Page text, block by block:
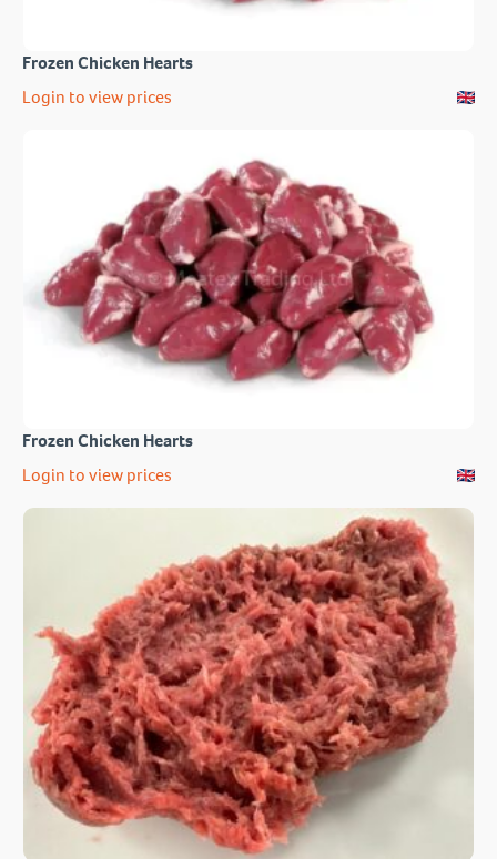
Frozen Chicken Hearts
Login to view prices
Frozen Chicken Hearts
Login to view prices